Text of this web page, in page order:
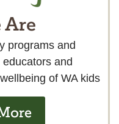
Are
programs and
and
of WA kids